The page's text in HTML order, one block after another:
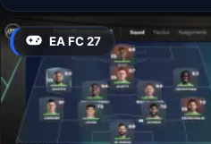
EA FC 27